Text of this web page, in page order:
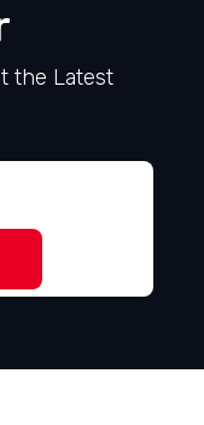
the Latest